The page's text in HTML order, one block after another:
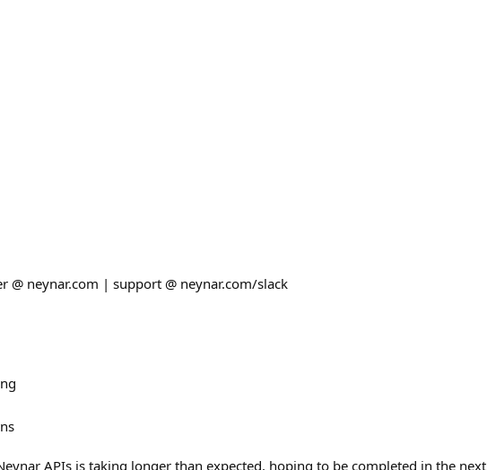
@ neynar.com | support @ neynar.com/slack
APIs is taking longer than expected. hoping to be completed in the next